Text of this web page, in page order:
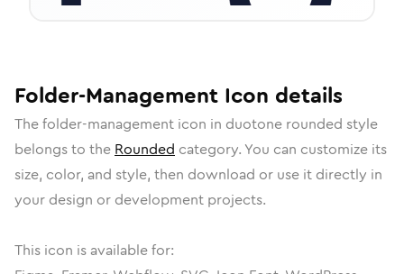
Folder-Management Icon details
Thefolder-management icon in duotone rounded style
belongs to the Rounded category. You can customize its
size, color, and style, then download or use it directly in
your design or development projects.
This icon is available for: